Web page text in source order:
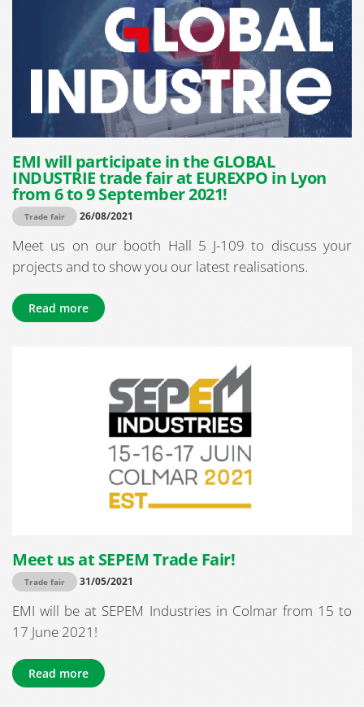
EMI will participate in the GLOBAL
INDUSTRIE trade fair at EUREXPO in Lyon
from 6 to 9 September 2021!
Trade fair 26/08/2021
Meet us on our booth Hall 5 J-109 to discuss your
projects and to show you our latest realisations.
Read more
Meet us at SEPEM Trade Fair!
Trade fair 31/05/2021
EMI will be at SEPEM Industries in Colmar from 15 to
17 June 2021!
Read more